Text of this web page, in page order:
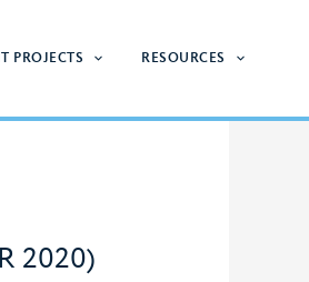
PROJECTS RESOURCES
2020)